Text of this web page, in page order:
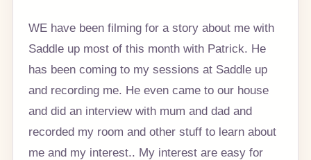
WE have been filming for a story about me with
Saddle up most of this month with Patrick. He
has been coming to my sessions at Saddle up
and recording me. He even came to our house
and did an interview with mum and dad and
recorded my room and other stuff to learn about
me and my interest.. My interest are easy for